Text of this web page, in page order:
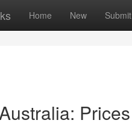
Home New Submit